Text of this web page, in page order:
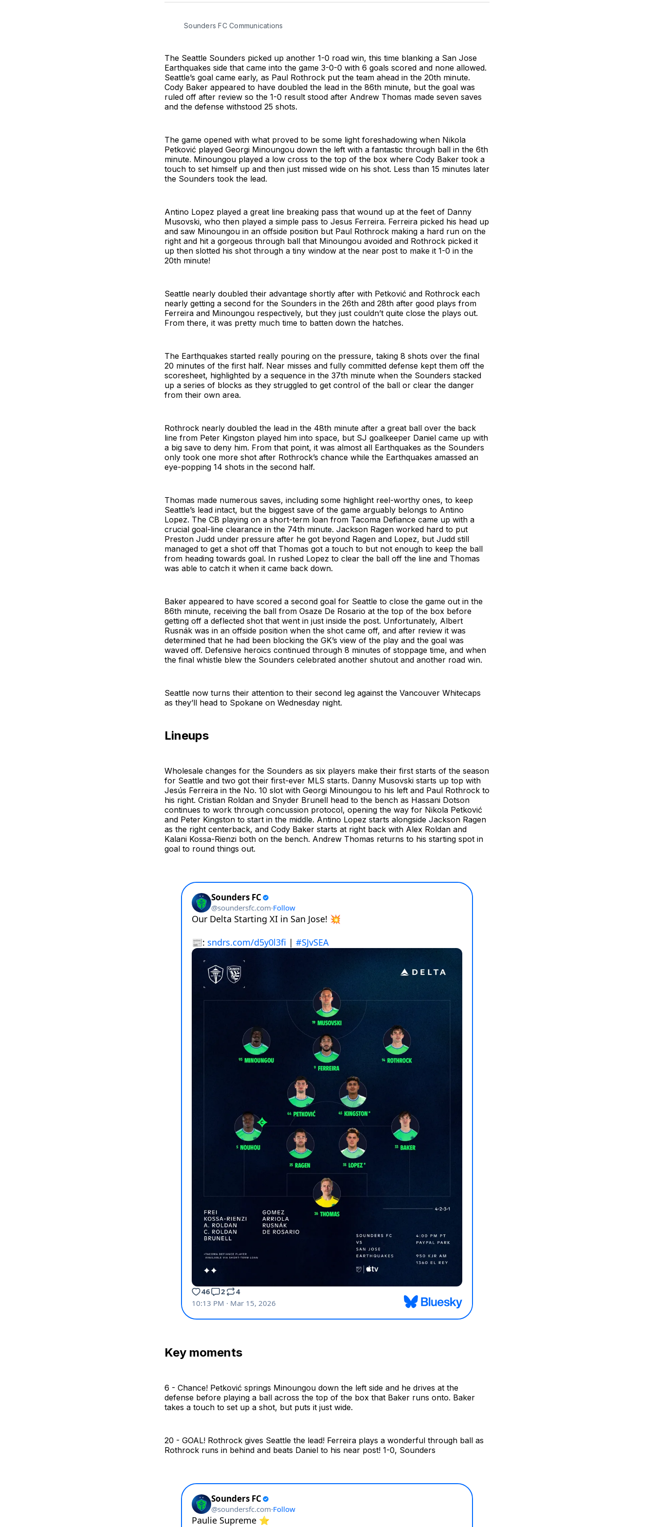
Sounders FC Communications
The Seattle Sounders picked up another 1-0 road win, this time blanking a San Jose
Earthquakes side that came into the game 3-0-0 with 6 goals scored and none allowed.
Seattle’s goal came early, as Paul Rothrock put the team ahead in the 20th minute.
Cody Baker appeared to have doubled the lead in the 86th minute, but the goal was
ruled off after review so the 1-0 result stood after Andrew Thomas made seven saves
and the defense withstood 25 shots.
The game opened with what proved to be some light foreshadowing when Nikola
Petković played Georgi Minoungou down the left with a fantastic through ball in the 6th
minute. Minoungou played a low cross to the top of the box where Cody Baker took a
touch to set himself up and then just missed wide on his shot. Less than 15 minutes later
the Sounders took the lead.
Antino Lopez played a great line breaking pass that wound up at the feet of Danny
Musovski, who then played a simple pass to Jesus Ferreira. Ferreira picked his head up
and saw Minoungou in an offside position but Paul Rothrock making a hard run on the
right and hit a gorgeous through ball that Minoungou avoided and Rothrock picked it
up then slotted his shot through a tiny window at the near post to make it 1-0 in the
20th minute!
Seattle nearly doubled their advantage shortly after with Petković and Rothrock each
nearly getting a second for the Sounders in the 26th and 28th after good plays from
Ferreira and Minoungou respectively, but they just couldn’t quite close the plays out.
From there, it was pretty much time to batten down the hatches.
The Earthquakes started really pouring on the pressure, taking 8 shots over the final
20 minutes of the first half. Near misses and fully committed defense kept them off the
scoresheet, highlighted by a sequence in the 37th minute when the Sounders stacked
up a series of blocks as they struggled to get control of the ball or clear the danger
from their own area.
Rothrock nearly doubled the lead in the 48th minute after a great ball over the back
line from Peter Kingston played him into space, but SJ goalkeeper Daniel came up with
a big save to deny him. From that point, it was almost all Earthquakes as the Sounders
only took one more shot after Rothrock’s chance while the Earthquakes amassed an
eye-popping 14 shots in the second half.
Thomas made numerous saves, including some highlight reel-worthy ones, to keep
Seattle’s lead intact, but the biggest save of the game arguably belongs to Antino
Lopez. The CB playing on a short-term loan from Tacoma Defiance came up with a
crucial goal-line clearance in the 74th minute. Jackson Ragen worked hard to put
Preston Judd under pressure after he got beyond Ragen and Lopez, but Judd still
managed to get a shot off that Thomas got a touch to but not enough to keep the ball
from heading towards goal. In rushed Lopez to clear the ball off the line and Thomas
was able to catch it when it came back down.
Baker appeared to have scored a second goal for Seattle to close the game out in the
86th minute, receiving the ball from Osaze De Rosario at the top of the box before
getting off a deflected shot that went in just inside the post. Unfortunately, Albert
Rusnák was in an offside position when the shot came off, and after review it was
determined that he had been blocking the GK’s view of the play and the goal was
waved off. Defensive heroics continued through 8 minutes of stoppage time, and when
the final whistle blew the Sounders celebrated another shutout and another road win.
Seattle now turns their attention to their second leg against the Vancouver Whitecaps
as they’ll head to Spokane on Wednesday night.
Lineups
Wholesale changes for the Sounders as six players make their first starts of the season
for Seattle and two got their first-ever MLS starts. Danny Musovski starts up top with
Jesús Ferreira in the No. 10 slot with Georgi Minoungou to his left and Paul Rothrock to
his right. Cristian Roldan and Snyder Brunell head to the bench as Hassani Dotson
continues to work through concussion protocol, opening the way for Nikola Petković
and Peter Kingston to start in the middle. Antino Lopez starts alongside Jackson Ragen
as the right centerback, and Cody Baker starts at right back with Alex Roldan and
Kalani Kossa-Rienzi both on the bench. Andrew Thomas returns to his starting spot in
goal to round things out.
Key moments
6 - Chance! Petković springs Minoungou down the left side and he drives at the
defense before playing a ball across the top of the box that Baker runs onto. Baker
takes a touch to set up a shot, but puts it just wide.
20 - GOAL! Rothrock gives Seattle the lead! Ferreira plays a wonderful through ball as
Rothrock runs in behind and beats Daniel to his near post! 1-0, Sounders